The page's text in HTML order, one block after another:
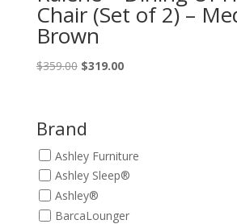
Chair (Set of 2) –
Brown
$359.00 Original
$359.00.
$319.00Current
Brand
Ashley Furniture
Ashley Sleep®
Ashley®
BarcaLounger